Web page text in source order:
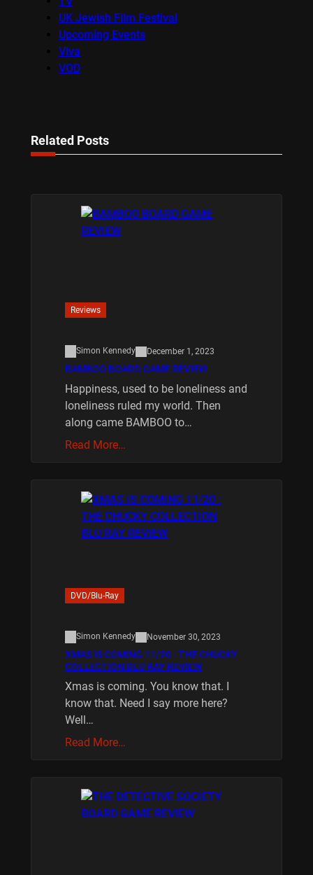
UK Jewish Film Festival
Upcoming Events
Viva
VOD
Related Posts
Reviews
Simon Kennedy December 1, 2023
BAMBOO BOARD GAME REVIEW
Happiness, used to be loneliness and
loneliness ruled my world. Then
along came BAMBOO to…
Read More…
DVD/Blu-Ray
Simon Kennedy November 30, 2023
XMAS IS COMING 11/20 : THE CHUCKY
COLLECTION BLU RAY REVIEW
Xmas is coming. You know that. I
know that. Need I say more here?
Well…
Read More…